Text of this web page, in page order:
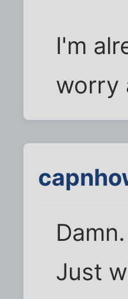
I'm
worry
Damn.
Just